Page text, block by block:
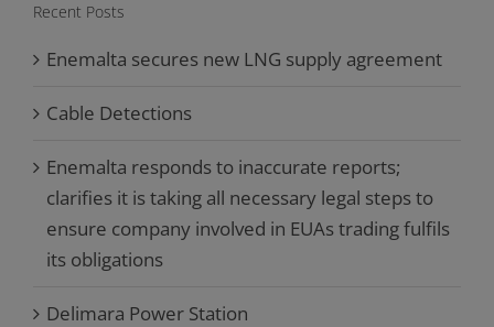
Recent Posts
Enemalta secures new LNG supply agreement
Cable Detections
Enemalta responds to inaccurate reports;
clarifies it is taking all necessary legal steps to
ensure company involved in EUAs trading fulfils
its obligations
Delimara Power Station